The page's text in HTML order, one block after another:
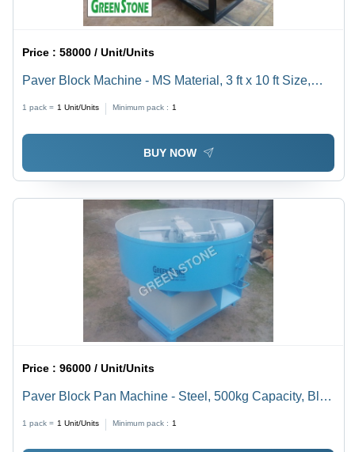
Price :58000 / Unit/Units
Paver Block Machine - MS Material, 3 ft x 10 ft Size,
1 pack = 1 Unit/Units Minimum pack : 1
BUY NOW
Price :96000 / Unit/Units
Paver Block Pan Machine - Steel, 500kg Capacity, Blue
Reliable Performance, 1-Year Warranty
1 pack = 1 Unit/Units Minimum pack : 1